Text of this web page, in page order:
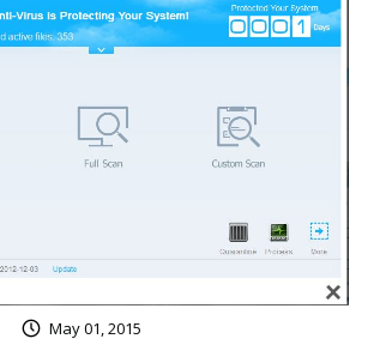
May 01, 2015